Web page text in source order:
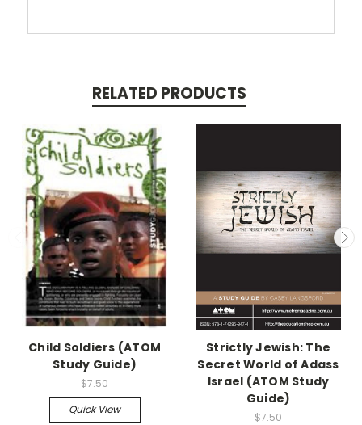
RELATED PRODUCTS
Child Soldiers (ATOM
Study Guide)
$7.50
Quick View
Strictly Jewish: The
Secret World of Adass
Israel (ATOM Study
Guide)
$7.50